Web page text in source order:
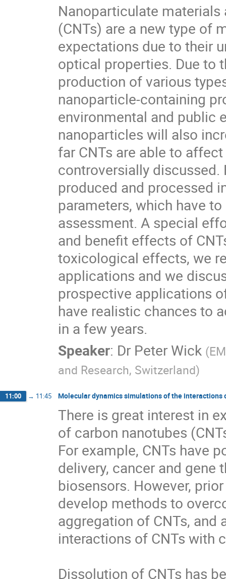
Nanoparticulate
(CNTs) are a new type of
expectations due to their
optical properties. Due to
production of various
nanoparticle-containing
environmental and public
nanoparticles will also
far CNTs are able to
controversially discussed.
produced and processed
parameters, which have
assessment. A special
and benefit effects of
toxicological effects, we
applications and we
prospective applications
have realistic chances to
in a few years.
Speaker: Dr Peter Wick (
and Research, Switzerland)
11:00 → 11:45 Molecular dynamics simulations of the interactions
There is great interest in
of carbon nanotubes
For example, CNTs have
delivery, cancer and gene
biosensors. However,
develop methods to
aggregation of CNTs,
interactions of CNTs with
Dissolution of CNTs has